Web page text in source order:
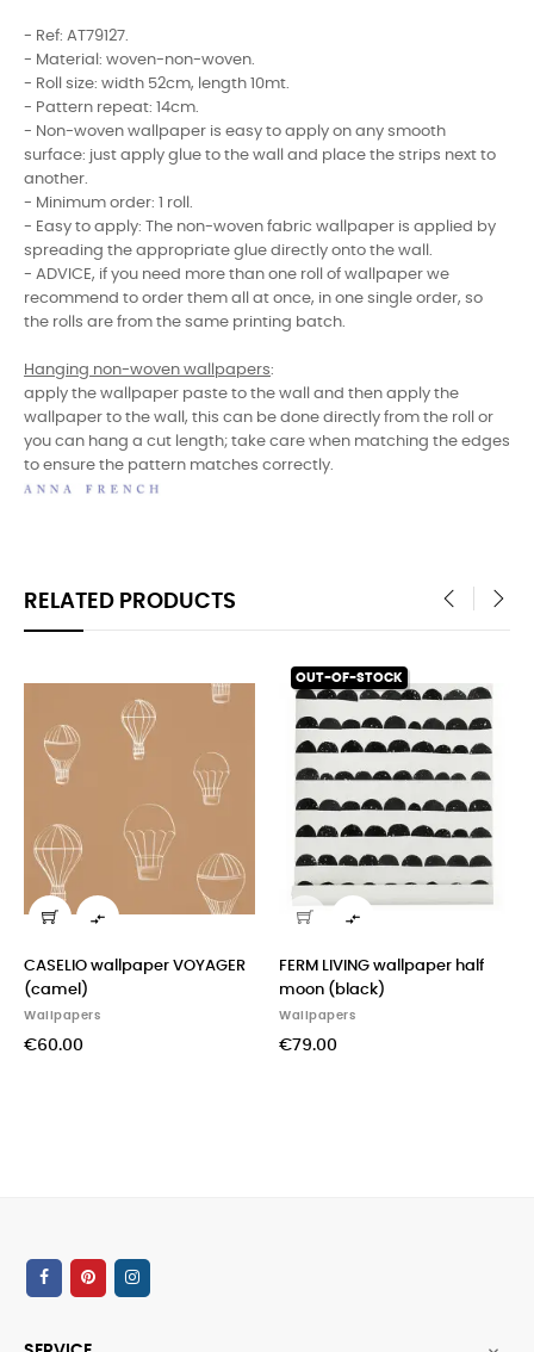
- Ref: AT79127.
- Material: woven-non-woven.
- Roll size: width 52cm, length 10mt.
- Pattern repeat: 14cm.
- Non-woven wallpaper is easy to apply on any smooth
surface: just apply glue to the wall and place the strips next to
another.
- Minimum order: 1 roll.
- Easy to apply: The non-woven fabric wallpaper is applied by
spreading the appropriate glue directly onto the wall.
- ADVICE, if you need more than one roll of wallpaper we
recommend to order them all at once, in one single order, so
the rolls are from the same printing batch.
Hanging non-woven wallpapers:
apply the wallpaper paste to the wall and then apply the
wallpaper to the wall, this can be done directly from the roll or
you can hang a cut length; take care when matching the edges
to ensure the pattern matches correctly.
RELATED PRODUCTS

wallpaper VOYAGER
OUT-OF-STOCK

FERM LIVING wallpaper half
moon (black)
Wallpapers
€79.00